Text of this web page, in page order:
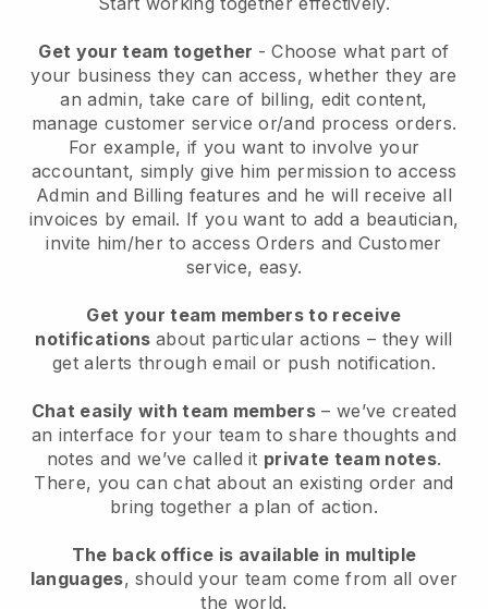
Get your team together - Choose what part of
your business they can access, whether they are
an admin, take care of billing, edit content,
manage customer service or/and process orders.
For example, if you want to involve your
accountant, simply give him permission to access
Admin and Billing features and he will receive all
invoices by email. If you want to add a beautician,
invite him/her to access Orders and Customer
service, easy.
Get your team members to receive
notifications about particular actions – they will
get alerts through email or push notification.
Chat easily with team members – we’ve created
an interface for your team to share thoughts and
notes and we’ve called it private team notes.
There, you can chat about an existing order and
bring together a plan of action.
The back office is available in multiple
languages, should your team come from all over
the world.